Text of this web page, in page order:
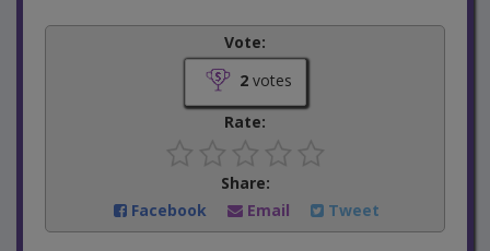
Vote:
2votes
Rate:
Share:
Facebook
Email Tweet